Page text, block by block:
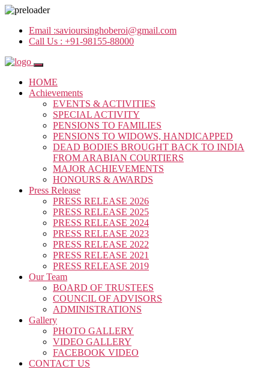
Email :savioursinghoberoi@gmail.com
Call Us : +91-98155-88000
HOME
Achievements
EVENTS & ACTIVITIES
SPECIAL ACTIVITY
PENSIONS TO FAMILIES
PENSIONS TO WIDOWS, HANDICAPPED
DEAD BODIES BROUGHT BACK TO INDIA
FROM ARABIAN COURTIERS
MAJOR ACHIEVEMENTS
HONOURS & AWARDS
Press Release
PRESS RELEASE 2026
PRESS RELEASE 2025
PRESS RELEASE 2024
PRESS RELEASE 2023
PRESS RELEASE 2022
PRESS RELEASE 2021
PRESS RELEASE 2019
Our Team
BOARD OF TRUSTEES
COUNCIL OF ADVISORS
ADMINISTRATIONS
Gallery
PHOTO GALLERY
VIDEO GALLERY
FACEBOOK VIDEO
CONTACT US